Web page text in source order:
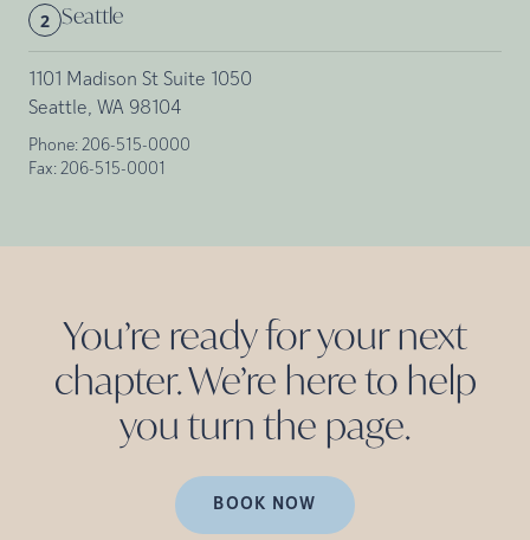
2 Seattle
1101 Madison St Suite 1050
Seattle, WA 98104
Phone: 206-515-0000
Fax: 206-515-0001
You’re ready for your next
chapter. We’re here to help
you turn the page.
BOOK NOW